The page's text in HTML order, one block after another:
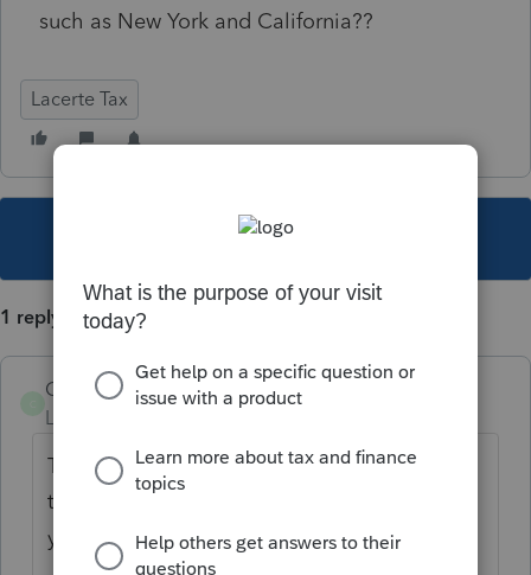
such as New York and California??
Lacerte Tax
This topic has been closed for replies.
1 reply
COGS
Level 3
Today's release has CA working. Except for
the 2022 ES form. I have not played around
yet. Staff is and I think all is well.